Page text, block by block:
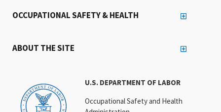
U.S. DEPARTMENT OF LABOR
Occupational Safety and Health
OCCUPATIONAL SAFETY & HEALTH
ABOUT THE SITE